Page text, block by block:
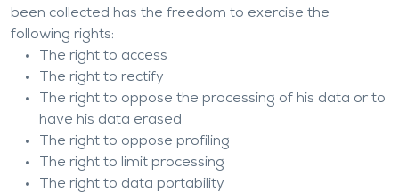
been collected has the freedom to exercise the
following rights:
The right to access
The right to rectify
The right to oppose the processing of his data or to
have his data erased
The right to oppose profiling
The right to limit processing
The right to data portability